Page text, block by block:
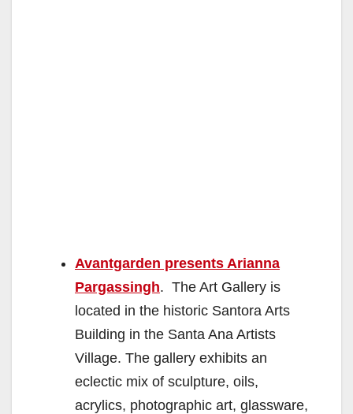
Avantgarden presents Arianna
Pargassingh. The Art Gallery is
located in the historic Santora Arts
Building in the Santa Ana Artists
Village. The gallery exhibits an
eclectic mix of sculpture, oils,
acrylics, photographic art, glassware,